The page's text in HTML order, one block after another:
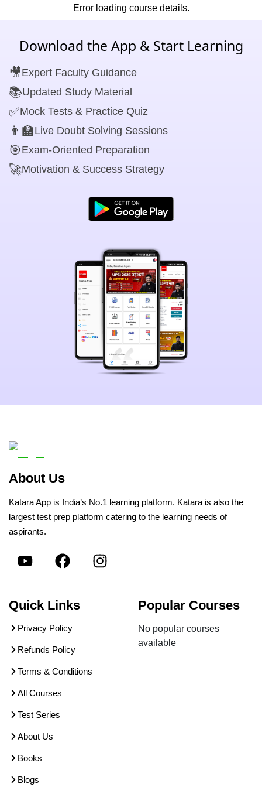
Error loading course details.
Download the App & Start Learning
🎥Expert Faculty Guidance
📚Updated Study Material
✅Mock Tests & Practice Quiz
👨‍🏫Live Doubt Solving Sessions
🎯Exam-Oriented Preparation
🚀Motivation & Success Strategy
About Us
Katara App is India’s No.1 learning platform. Katara is also the
largest test prep platform catering to the learning needs of
aspirants.
Quick Links
Privacy Policy
Refunds Policy
Terms & Conditions
All Courses
Test Series
About Us
Books
Blogs
Popular Courses
No popular courses
available